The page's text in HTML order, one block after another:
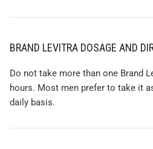
BRAND LEVITRA DOSAGE AND
Do not take more than one Brand
hours. Most men prefer to take it
daily basis.